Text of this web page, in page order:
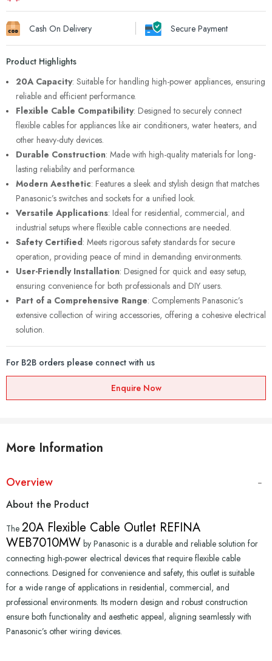
Cash On Delivery Secure Payment
Product Highlights
20A Capacity: Suitable for handling high-power appliances, ensuring
reliable and efficient performance.
Flexible Cable Compatibility: Designed to securely connect
flexible cables for appliances like air conditioners, water heaters, and
other heavy-duty devices.
Durable Construction: Made with high-quality materials for long-
lasting reliability and performance.
Modern Aesthetic: Features a sleek and stylish design that matches
Panasonic’s switches and sockets for a unified look.
Versatile Applications: Ideal for residential, commercial, and
industrial setups where flexible cable connections are needed.
Safety Certified: Meets rigorous safety standards for secure
operation, providing peace of mind in demanding environments.
User-Friendly Installation: Designed for quick and easy setup,
ensuring convenience for both professionals and DIY users.
Part of a Comprehensive Range: Complements Panasonic’s
extensive collection of wiring accessories, offering a cohesive electrical
solution.
For B2B orders please connect with us
Enquire Now
More Information
Overview
About the Product
The 20A Flexible Cable Outlet REFINA
WEB7010MW by Panasonic is a durable and reliable solution for
connecting high-power electrical devices that require flexible cable
connections. Designed for convenience and safety, this outlet is suitable
for a wide range of applications in residential, commercial, and
professional environments. Its modern design and robust construction
ensure both functionality and aesthetic appeal, aligning seamlessly with
Panasonic’s other wiring devices.